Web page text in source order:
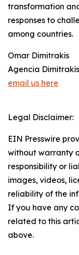
transformation
responses to
among countries.
Omar Dimitrakis
Agencia Dimitrakis
email us here
Legal Disclaimer:
EIN Presswire
without warranty
responsibility or
images, videos,
reliability of the
If you have any
related to this
above.